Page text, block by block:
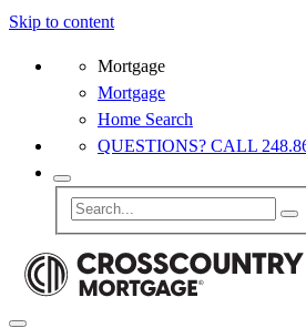
Skip to content
Mortgage
Mortgage
Home Search
QUESTIONS? CALL